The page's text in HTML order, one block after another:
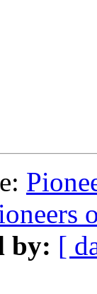
by: [